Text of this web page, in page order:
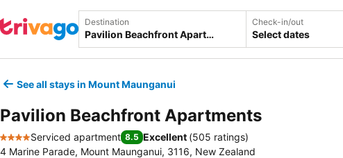
Destination Check-in/out
Select dates
See all stays in Mount Maunganui
Pavilion Beachfront Apartments
4 Stars
Serviced apartment 8.5 Excellent (505 ratings)
4 Marine Parade, Mount Maunganui, 3116, New Zealand